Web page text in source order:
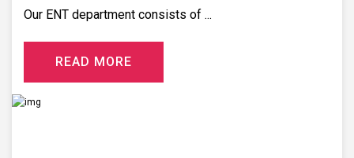
Our ENT department consists of ...
READ MORE